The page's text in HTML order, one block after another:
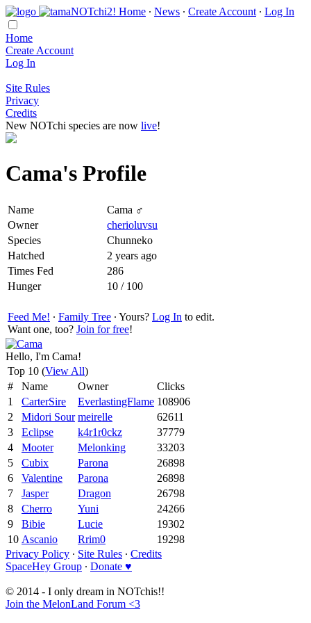
Home ∙ News ∙ Create Account ∙ Log In
Home
Create Account
Log In
Site Rules
Privacy
Credits
New NOTchi species are now live!
Cama's Profile
Name
Cama ♂
Owner
cherioluvsu
Species
Chunneko
Hatched
2 years ago
Times Fed
286
Hunger
10 / 100
Feed Me! ∙ Family Tree ∙ Yours? Log In to edit.
Want one, too? Join for free!
Hello, I'm Cama!
Top 10 (View All)
#
Name Owner
Clicks
1
CarterSire EverlastingFlame 108906
2
Midori Sour meirelle
62611
3
Eclipse k4r1r0ckz
37779
4
Mooter Melonking
33203
5
Cubix Parona
26898
6
Valentine Parona
26898
7
Jasper Dragon
26798
8
Cherro Yuni
24266
9
Bibie Lucie
19302
10 Ascanio Rrim0
19298
Privacy Policy ∙ Site Rules ∙ Credits
SpaceHey Group ∙ Donate ♥
© 2014 - I only dream in NOTchis!!
Join the MelonLand Forum <3